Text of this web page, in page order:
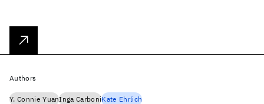
Authors
Y. Connie YuanInga CarboniKate Ehrlich